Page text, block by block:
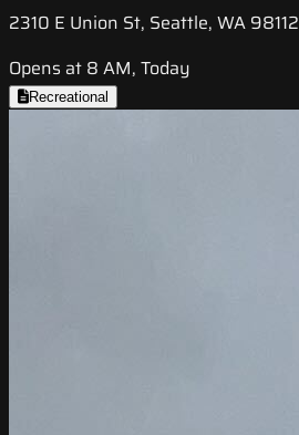
2310 E Union St, Seattle, WA 98112
Opens at 8 AM, Today
Recreational